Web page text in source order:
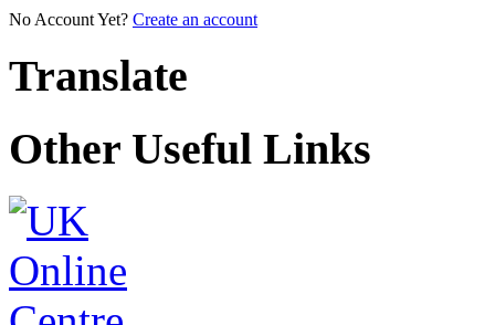
No Account Yet? Create an account
Translate
Other Useful Links